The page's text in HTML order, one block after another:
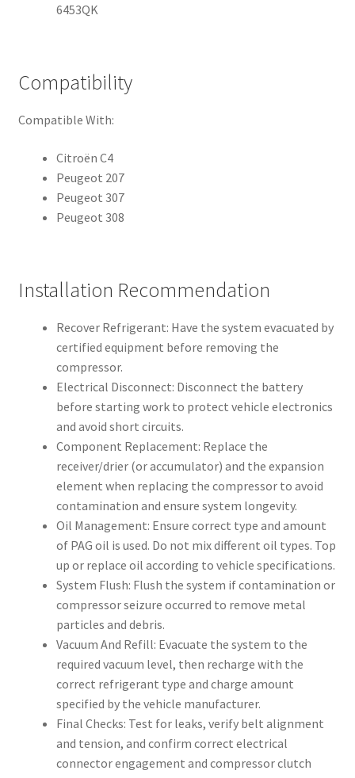
6453QK
Compatibility
Compatible With:
Citroën C4
Peugeot 207
Peugeot 307
Peugeot 308
Installation Recommendation
Recover Refrigerant: Have the system evacuated by
certified equipment before removing the
compressor.
Electrical Disconnect: Disconnect the battery
before starting work to protect vehicle electronics
and avoid short circuits.
Component Replacement: Replace the
receiver/drier (or accumulator) and the expansion
element when replacing the compressor to avoid
contamination and ensure system longevity.
Oil Management: Ensure correct type and amount
of PAG oil is used. Do not mix different oil types. Top
up or replace oil according to vehicle specifications.
System Flush: Flush the system if contamination or
compressor seizure occurred to remove metal
particles and debris.
Vacuum And Refill: Evacuate the system to the
required vacuum level, then recharge with the
correct refrigerant type and charge amount
specified by the vehicle manufacturer.
Final Checks: Test for leaks, verify belt alignment
and tension, and confirm correct electrical
connector engagement and compressor clutch